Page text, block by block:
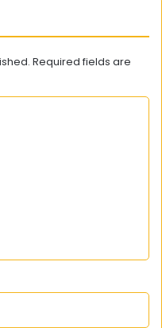
Required fields are